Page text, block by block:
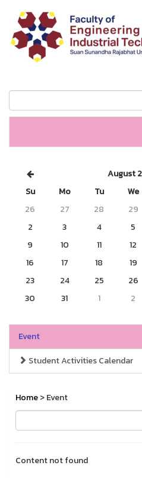
August
Su
Mo Tu We
26
27 28 29
2
3 4 5
9
10 11 12
16
17 18 19
23
24 25 26
30
31 1 2
Event
Student Activities Calendar
Home> Event
Content not found